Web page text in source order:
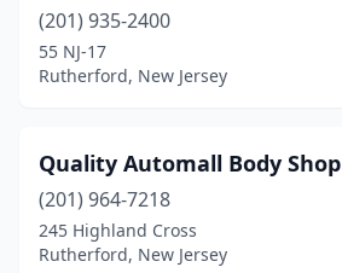
(201) 935-2400
55 NJ-17
Rutherford, New Jersey
Quality Automall Body Shop
(201) 964-7218
245 Highland Cross
Rutherford, New Jersey